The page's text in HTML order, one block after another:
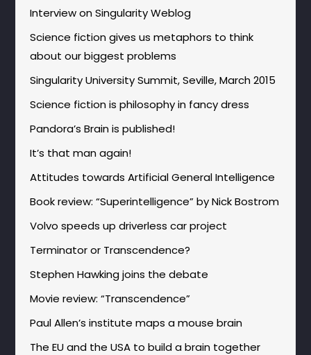
Interview on Singularity Weblog
Science fiction gives us metaphors to think
about our biggest problems
Singularity University Summit, Seville, March 2015
Science fiction is philosophy in fancy dress
Pandora’s Brain is published!
It’s that man again!
Attitudes towards Artificial General Intelligence
Book review: “Superintelligence” by Nick Bostrom
Volvo speeds up driverless car project
Terminator or Transcendence?
Stephen Hawking joins the debate
Movie review: “Transcendence”
Paul Allen’s institute maps a mouse brain
The EU and the USA to build a brain together